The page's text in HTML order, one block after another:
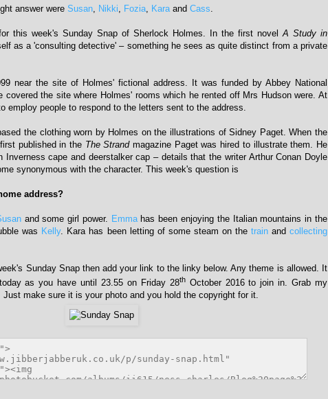
answer were Susan Nikki Fozia Kara and Cass
this week's Sunday Snap of Sherlock Holmes. In the first novel A Study in
as a 'consulting detective' – something he sees as quite distinct from a private
near the site of Holmes' fictional address. It was funded by Abbey National
covered the site where Holmes' rooms which he rented off Mrs Hudson were. At
employ people to respond to the letters sent to the address.
the clothing worn by Holmes on the illustrations of Sidney Paget. When the
published in the The Strandmagazine Paget was hired to illustrate them. He
Inverness cape and deerstalker cap – details that the writer Arthur Conan Doyle
synonymous with the character. This week's question is
address?
and some girl power. Emmahas been enjoying the Italian mountains in the
was Kelly. Kara has been letting of some steam on the trainandcollecting
Sunday Snap then add your link to the linky below. Any theme is allowed. It
as you have until 23.55 on Friday 28thOctober 2016 to join in. Grab my
Just make sure it is your photo and you hold the copyright for it.